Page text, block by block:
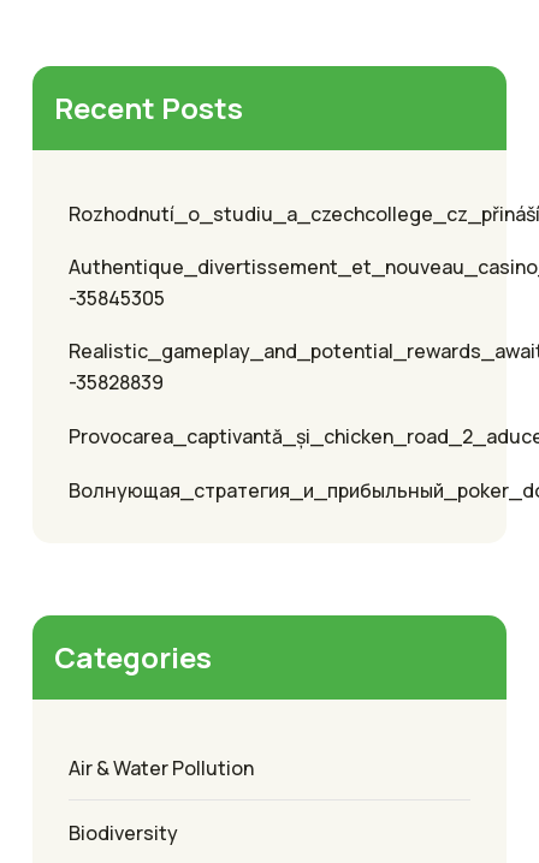
Recent Posts
-35845305
-35828839
Categories
Air & Water Pollution
Biodiversity